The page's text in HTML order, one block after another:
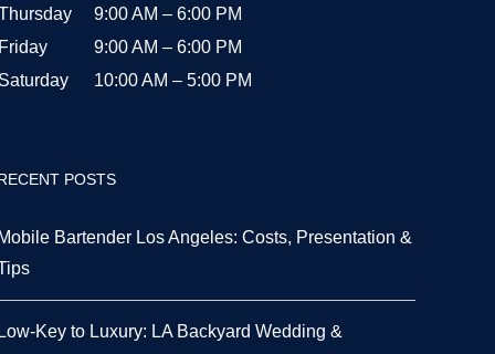
9:00 AM – 6:00 PM
Friday
9:00 AM – 6:00 PM
Saturday
10:00 AM – 5:00 PM
POSTS
Mobile Bartender Los Angeles: Costs, Presentation &
Low-Key to Luxury: LA Backyard Wedding &